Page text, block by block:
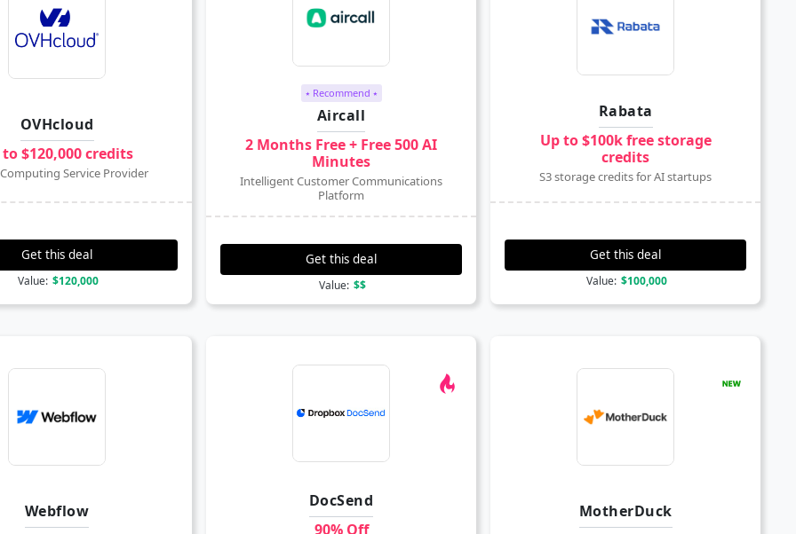
OVHcloud
$120,000 credits
Service Provider
Get this deal
Value: $120,000
⭑ Recommend ⭑
Aircall
2 Months Free + Free 500 AI
Minutes
Intelligent Customer Communications
Platform
Get this deal
Value: $$
Rabata
Up to $100k free storage
credits
S3 storage credits for AI startups
Get this deal
Value: $100,000
Webflow
DocSend
90% Off
MotherDuck